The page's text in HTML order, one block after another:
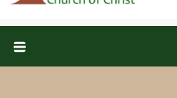
of Christ